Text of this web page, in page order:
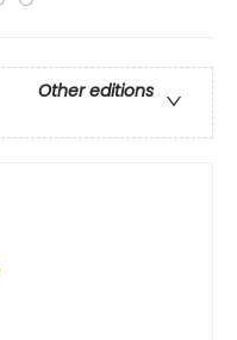
Other editions